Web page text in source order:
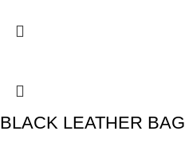
BLACK LEATHER BAG